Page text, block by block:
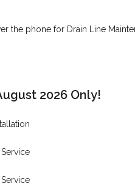
the phone for Drain Line
2026 Only!